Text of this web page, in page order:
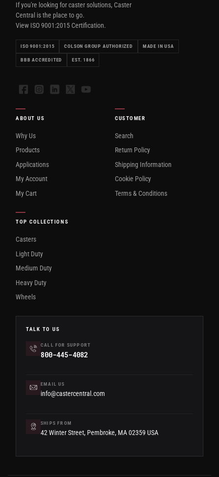
If you're looking for caster solutions, Caster
Central is the place to go.
View ISO 9001:2015 Certification.
ISO 9001:2015 COLSON GROUP AUTHORIZED MADE IN USA
BBB ACCREDITED EST. 1866
FacebookInstagramLinkedIn
X YouTube
ABOUT US
Why Us
Products
Applications
My Account
My Cart
CUSTOMER
Search
Return Policy
Shipping Information
Cookie Policy
Terms & Conditions
TOP COLLECTIONS
Casters
Light Duty
Medium Duty
Heavy Duty
Wheels
TALK TO US
CALL FOR SUPPORT
800-445-4082
EMAIL US
info@castercentral.com
SHIPS FROM
42 Winter Street, Pembroke, MA 02359 USA